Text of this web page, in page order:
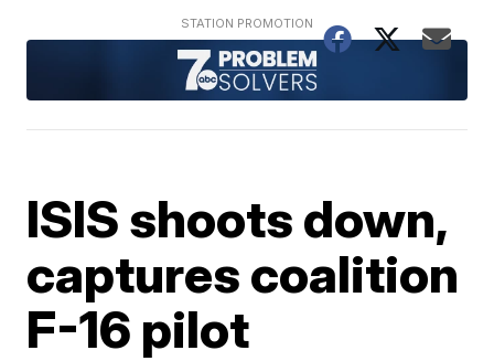
ISIS shoots down,
captures coalition
F-16 pilot